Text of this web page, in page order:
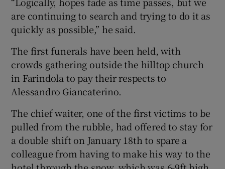
are continuing to search and trying to do it as
quickly as possible,” he said.
The first funerals have been held, with
crowds gathering outside the hilltop church
in Farindola to pay their respects to
Alessandro Giancaterino.
The chief waiter, one of the first victims to be
pulled from the rubble, had offered to stay for
a double shift on January 18th to spare a
colleague from having to make his way to the